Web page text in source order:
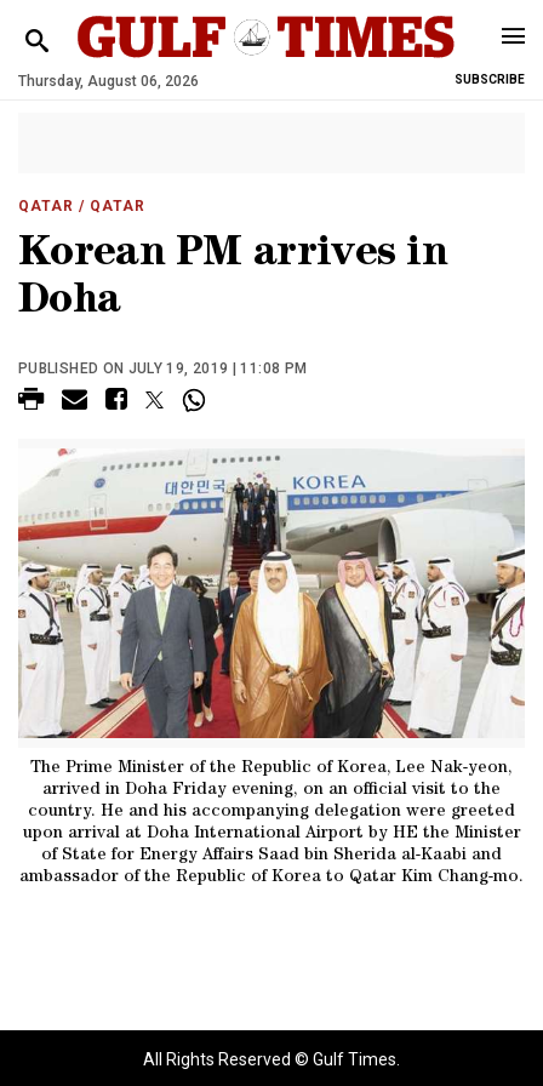
Thursday, August 06, 2026 SUBSCRIBE
QATAR / QATAR
Korean PM arrives in
Doha
PUBLISHED ON JULY 19, 2019 | 11:08 PM
The Prime Minister of the Republic of Korea, Lee Nak-yeon,
arrived in Doha Friday evening, on an official visit to the
country. He and his accompanying delegation were greeted
upon arrival at Doha International Airport by HE the Minister
of State for Energy Affairs Saad bin Sherida al-Kaabi and
ambassador of the Republic of Korea to Qatar Kim Chang-mo.
All Rights Reserved © Gulf Times.